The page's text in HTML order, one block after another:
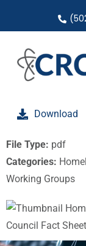
Download
File Type: pdf
Categories:
Working Groups